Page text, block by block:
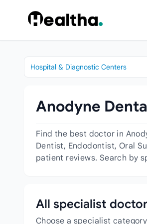
Hospital & Diagnostic Centers
Anodyne
Find the best doctor in
Dentist, Endodontist, Oral
patient reviews. Search by
All specialist
Choose a specialist